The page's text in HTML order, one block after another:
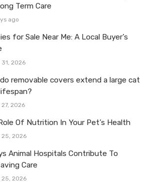
Term Care
ago
for Sale Near Me: A Local Buyer’s
2026
removable covers extend a large cat
2026
Of Nutrition In Your Pet’s Health
25, 2026
Animal Hospitals Contribute To
Care
25, 2026